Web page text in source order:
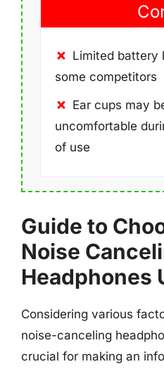
Limited battery
some competitors
Ear cups may
uncomfortable
of use
Guide to
Noise
Headphones
Considering various
noise-canceling
crucial for making an